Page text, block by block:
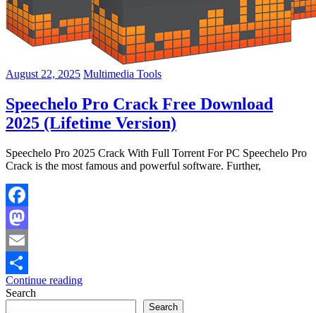
August 22, 2025 Multimedia Tools
Speechelo Pro Crack Free Download
2025 (Lifetime Version)
Speechelo Pro 2025 Crack With Full Torrent For PC Speechelo Pro
Crack is the most famous and powerful software. Further,
Facebook
Mastodon
Email
Share
Continue reading
Search
Search